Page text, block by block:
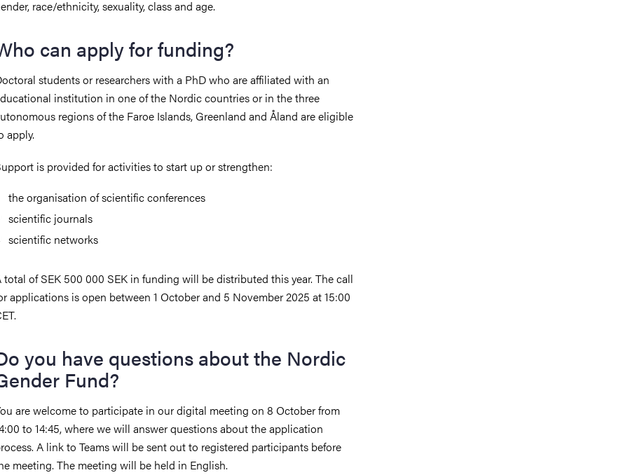
race/ethnicity, sexuality, class and age.
can apply for funding?
students or researchers with a PhD who are affiliated with an
institution in one of the Nordic countries or in the three
regions of the Faroe Islands, Greenland and Åland are eligible
apply.
is provided for activities to start up or strengthen:
the organisation of scientific conferences
scientific journals
scientific networks
total of SEK 500 000 SEK in funding will be distributed this year. The call
applications is open between 1 October and 5 November 2025 at 15:00
you have questions about the Nordic
Fund?
are welcome to participate in our digital meeting on 8 October from
to 14:45, where we will answer questions about the application
A link to Teams will be sent out to registered participants before
meeting. The meeting will be held in English.